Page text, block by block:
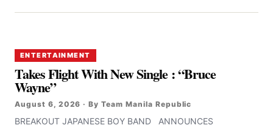
ENTERTAINMENT
Takes Flight With New Single : “Bruce
Wayne”
August 6, 2026 · By Team Manila Republic
BREAKOUT JAPANESE BOY BAND ANNOUNCES